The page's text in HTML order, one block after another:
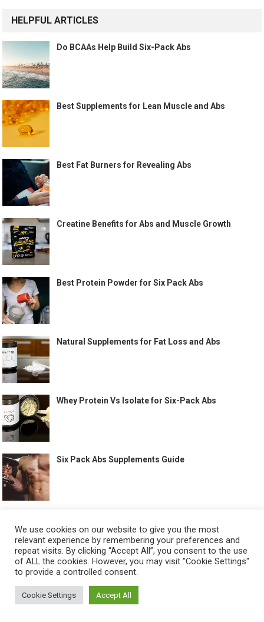
HELPFUL ARTICLES
Do BCAAs Help Build Six-Pack Abs
Best Supplements for Lean Muscle and Abs
Best Fat Burners for Revealing Abs
Creatine Benefits for Abs and Muscle Growth
Best Protein Powder for Six Pack Abs
Natural Supplements for Fat Loss and Abs
Whey Protein Vs Isolate for Six-Pack Abs
Six Pack Abs Supplements Guide
Best Treadmill Workout for Abs
We use cookies on our website to give you the most
relevant experience by remembering your preferences and
repeat visits. By clicking “Accept All”, you consent to the use
of ALL the cookies. However, you may visit "Cookie Settings"
to provide a controlled consent.
Cookie Settings Accept All